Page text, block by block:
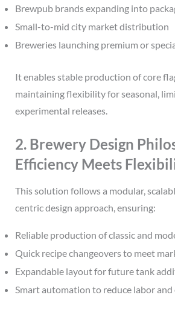
Brewpub brands expanding into
Small-to-mid city market distribution
Breweries launching premium or
It enables stable production of core
maintaining flexibility for seasonal,
experimental releases.
2. Brewery Design
Efficiency Meets
This solution follows a modular,
centric design approach, ensuring:
Reliable production of classic and
Quick recipe changeovers to meet
Expandable layout for future tank
Smart automation to reduce labor